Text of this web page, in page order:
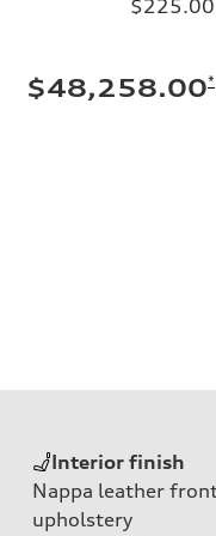
$225.00
$48,258.00*
Interior finish
Nappa leather
upholstery